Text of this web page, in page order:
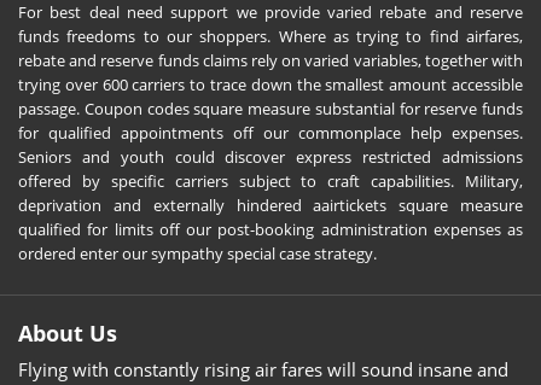
For best deal need support we provide varied rebate and reserve
funds freedoms to our shoppers. Where as trying to find airfares,
rebate and reserve funds claims rely on varied variables, together with
trying over 600 carriers to trace down the smallest amount accessible
passage. Coupon codes square measure substantial for reserve funds
for qualified appointments off our commonplace help expenses.
Seniors and youth could discover express restricted admissions
offered by specific carriers subject to craft capabilities. Military,
deprivation and externally hindered aairtickets square measure
qualified for limits off our post-booking administration expenses as
ordered enter our sympathy special case strategy.
About Us
Flying with constantly rising air fares will sound insane and